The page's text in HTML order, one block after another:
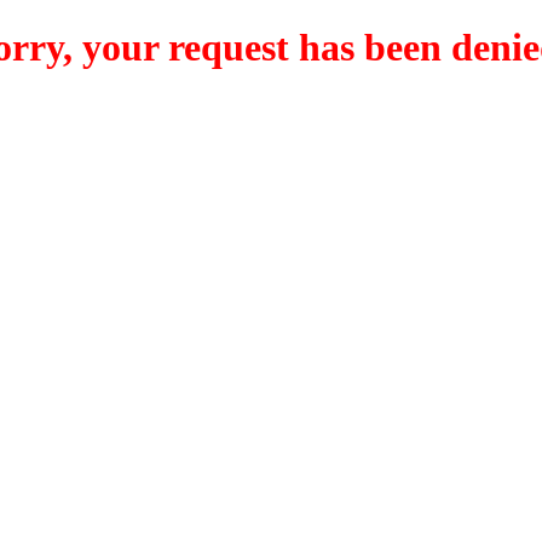
your request has been